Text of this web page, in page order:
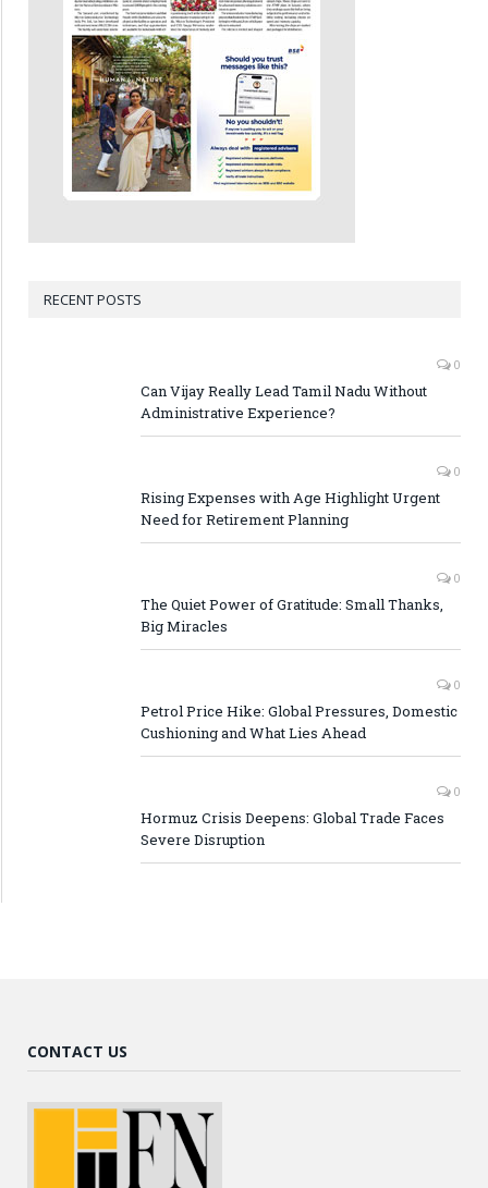
RECENT POSTS
0
Can Vijay Really Lead Tamil Nadu Without
Administrative Experience?
0
Rising Expenses with Age Highlight Urgent
Need for Retirement Planning
0
The Quiet Power of Gratitude: Small Thanks,
Big Miracles
0
Petrol Price Hike: Global Pressures, Domestic
Cushioning and What Lies Ahead
0
Hormuz Crisis Deepens: Global Trade Faces
Severe Disruption
CONTACT US